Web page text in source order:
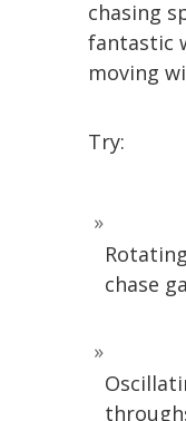
chasing
fantastic
moving
Try:
chase